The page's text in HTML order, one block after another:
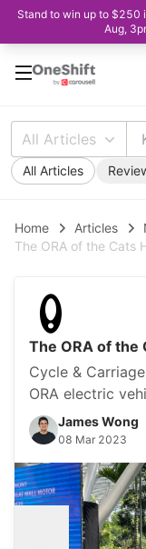
Stand to win up to $250
Aug,
All Articles
All Articles
Home Articles
The ORA of the Cats
The ORA of the
Cycle &
ORA electric
James Wong
08 Mar 2023